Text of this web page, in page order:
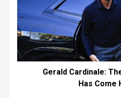
Gerald Cardinale:
Has Come